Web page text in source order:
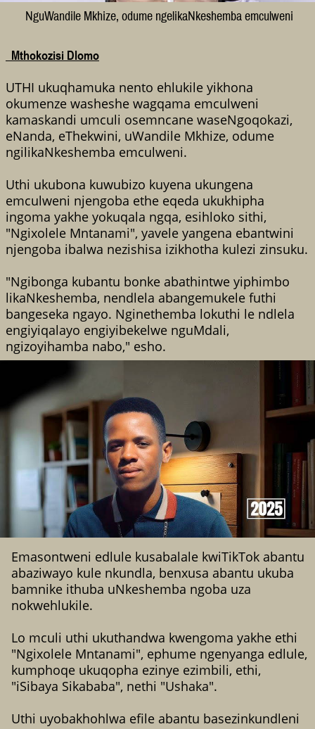
NguWandile Mkhize, odume ngelikaNkeshemba emculweni
Mthokozisi Dlomo
UTHI ukuqhamuka nento ehlukile yikhona
okumenze washeshe wagqama emculweni
kamaskandi umculi osemncane waseNgoqokazi,
eNanda, eThekwini, uWandile Mkhize, odume
ngilikaNkeshemba emculweni.
Uthi ukubona kuwubizo kuyena ukungena
emculweni njengoba ethe eqeda ukukhipha
ingoma yakhe yokuqala ngqa, esihloko sithi,
"Ngixolele Mntanami", yavele yangena ebantwini
njengoba ibalwa nezishisa izikhotha kulezi zinsuku.
"Ngibonga kubantu bonke abathintwe yiphimbo
likaNkeshemba, nendlela abangemukele futhi
bangeseka ngayo. Nginethemba lokuthi le ndlela
engiyiqalayo engiyibekelwe nguMdali,
ngizoyihamba nabo," esho.
Emasontweni edlule kusabalale kwiTikTok abantu
abaziwayo kule nkundla, benxusa abantu ukuba
bamnike ithuba uNkeshemba ngoba uza
nokwehlukile.
Lo mculi uthi ukuthandwa kwengoma yakhe ethi
"Ngixolele Mntanami", ephume ngenyanga edlule,
kumphoqe ukuqopha ezinye ezimbili, ethi,
"iSibaya Sikababa", nethi "Ushaka".
Uthi uyobakhohlwa efile abantu basezinkundleni